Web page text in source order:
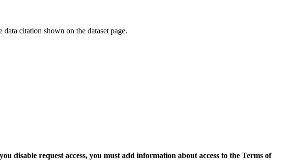
citation shown on the dataset page.
disable request access, you must add information about access to the Terms of